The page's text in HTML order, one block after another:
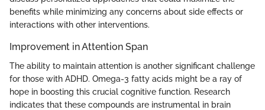
benefits while minimizing any concerns about side effects or
interactions with other interventions.
Improvement in Attention Span
The ability to maintain attention is another significant challenge
for those with ADHD. Omega-3 fatty acids might be a ray of
hope in boosting this crucial cognitive function. Research
indicates that these compounds are instrumental in brain